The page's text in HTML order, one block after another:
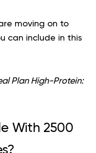
moving on to
can include in this
Plan High-Protein:
With 2500